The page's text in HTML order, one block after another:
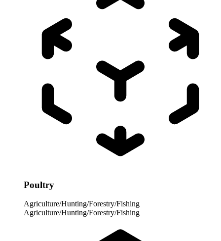
Poultry
Agriculture/Hunting/Forestry/Fishing
Agriculture/Hunting/Forestry/Fishing